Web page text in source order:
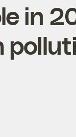
in